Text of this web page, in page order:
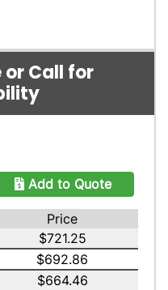
Call for
Add to Quote
Price
$721.25
$692.86
$664.46